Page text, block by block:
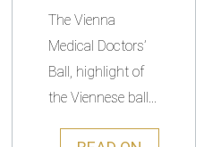
The Vienna
Medical Doctors’
Ball, highlight of
the Viennese ball...